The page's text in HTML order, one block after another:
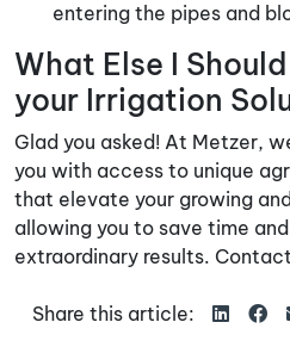
entering the pipes and
What Else I
your Irrigation
Glad you asked! At Metzer,
you with access to unique
that elevate your growing
allowing you to save time
extraordinary results.
Share this article: